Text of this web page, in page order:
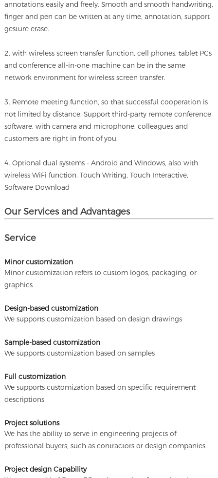
annotations easily and freely. Smooth and smooth handwriting,
finger and pen can be written at any time, annotation, support
gesture erase.
2. with wireless screen transfer function, cell phones, tablet PCs
and conference all-in-one machine can be in the same
network environment for wireless screen transfer.
3. Remote meeting function, so that successful cooperation is
not limited by distance. Support third-party remote conference
software, with camera and microphone, colleagues and
customers are right in front of you.
4. Optional dual systems - Android and Windows, also with
wireless WiFi function. Touch Writing, Touch Interactive,
Software Download
Our Services and Advantages
Service
Minor customization
Minor customization refers to custom logos, packaging, or
graphics
Design-based customization
We supports customization based on design drawings
Sample-based customization
We supports customization based on samples
Full customization
We supports customization based on specific requirement
descriptions
Project solutions
We has the ability to serve in engineering projects of
professional buyers, such as contractors or design companies
Project design Capability